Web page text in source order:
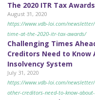
The 2020 ITR Tax Awards
August 31, 2020
https://www.vdb-loi.com/
time-at-the-2020-itr-tax-awards/
Challenging Times
Creditors Need to Know
Insolvency System
July 31, 2020
https://www.vdb-loi.com/
other-creditors-need-to-know-